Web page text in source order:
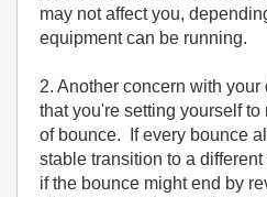
may not affect you,
equipment can be running.
2. Another concern with
that you're setting yourself
of bounce. If every bounce
stable transition to a
if the bounce might end by